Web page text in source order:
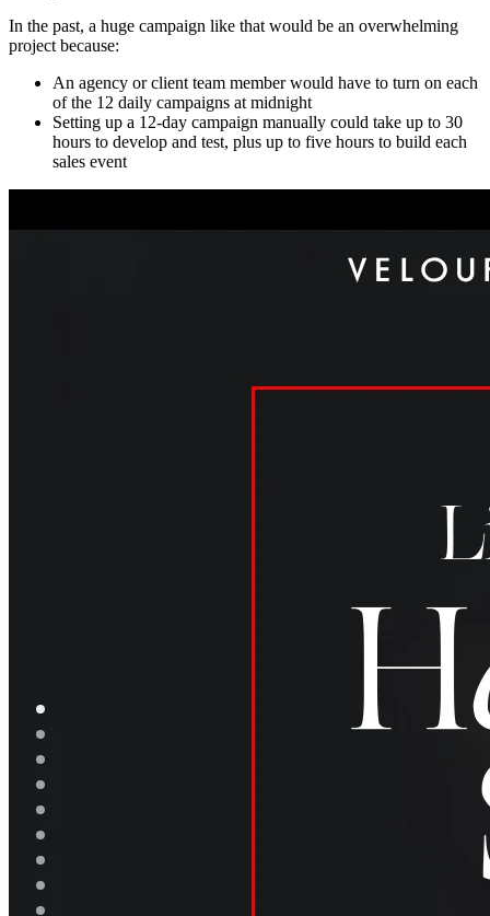
In the past, a huge campaign like that would be an overwhelming
project because:
An agency or client team member would have to turn on each
of the 12 daily campaigns at midnight
Setting up a 12-day campaign manually could take up to 30
hours to develop and test, plus up to five hours to build each
sales event